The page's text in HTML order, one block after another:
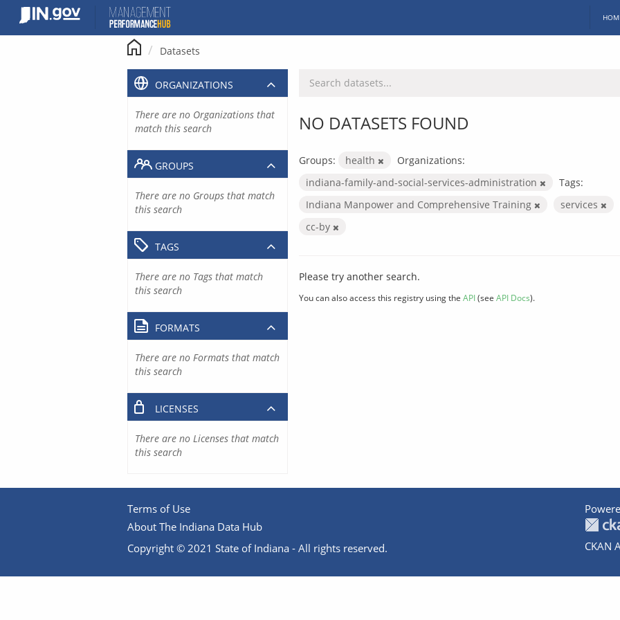
content
Datasets
NO DATASETS FOUND
Groups: health
Organizations:
indiana-family-and-social-services-administration
Tags:
Indiana Manpower and Comprehensive Training
services
cc-by
Please try another search.
You can also access this registry using the API(see API Docs).
ORGANIZATIONS
There are no Organizations that
match this search
GROUPS
There are no Groups that match
this search
TAGS
There are no Tags that match
this search
FORMATS
There are no Formats that match
this search
LICENSES
There are no Licenses that match
this search
Terms of Use
About The Indiana Data Hub
Copyright © 2021 State of Indiana - All rights reserved.
CKAN